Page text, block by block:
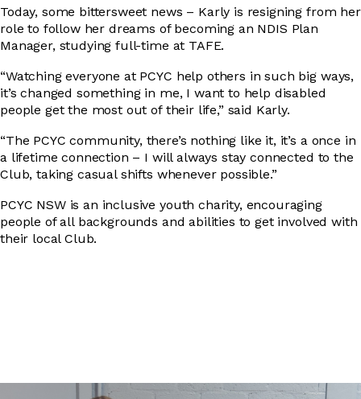
Today, some bittersweet news – Karly is resigning from her
role to follow her dreams of becoming an NDIS Plan
Manager, studying full-time at TAFE.
“Watching everyone at PCYC help others in such big ways,
it’s changed something in me, I want to help disabled
people get the most out of their life,” said Karly.
“The PCYC community, there’s nothing like it, it’s a once in
a lifetime connection – I will always stay connected to the
Club, taking casual shifts whenever possible.”
PCYC NSW is an inclusive youth charity, encouraging
people of all backgrounds and abilities to get involved with
their local Club.